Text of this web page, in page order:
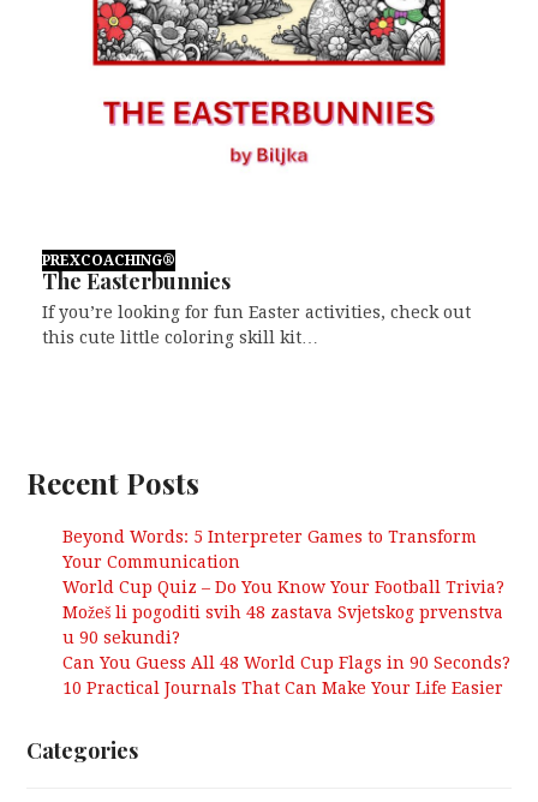
PREXCOACHING®
The Easterbunnies
If you’re looking for fun Easter activities, check out
this cute little coloring skill kit…
Recent Posts
Beyond Words: 5 Interpreter Games to Transform
Your Communication
World Cup Quiz – Do You Know Your Football Trivia?
Možeš li pogoditi svih 48 zastava Svjetskog prvenstva
u 90 sekundi?
Can You Guess All 48 World Cup Flags in 90 Seconds?
10 Practical Journals That Can Make Your Life Easier
Categories